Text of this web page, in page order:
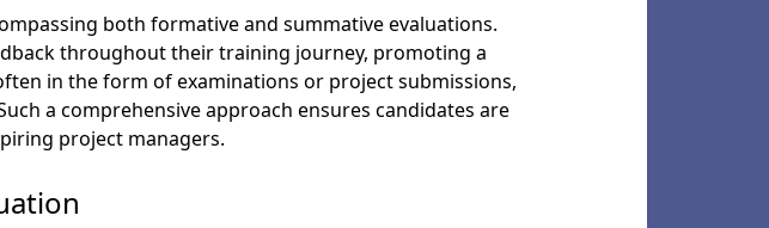
both formative and summative evaluations.
throughout their training journey, promoting a
in the form of examinations or project submissions,
a comprehensive approach ensures candidates are
project managers.